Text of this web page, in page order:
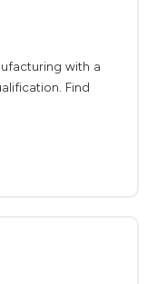
with a
Find